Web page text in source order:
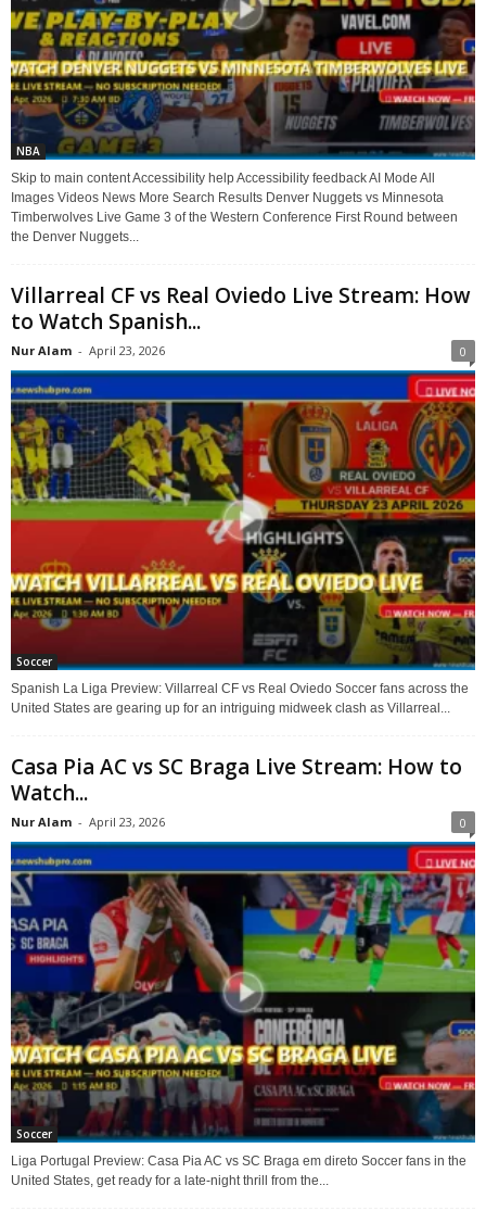
NBA
Skip to main content Accessibility help Accessibility feedback AI Mode All
Images Videos News More Search Results Denver Nuggets vs Minnesota
Timberwolves Live Game 3 of the Western Conference First Round between
the Denver Nuggets...
Villarreal CF vs Real Oviedo Live Stream: How
to Watch Spanish...
Nur Alam - April 23, 2026 0
Soccer
Spanish La Liga Preview: Villarreal CF vs Real Oviedo Soccer fans across the
United States are gearing up for an intriguing midweek clash as Villarreal...
Casa Pia AC vs SC Braga Live Stream: How to
Watch...
Nur Alam - April 23, 2026 0
Soccer
Liga Portugal Preview: Casa Pia AC vs SC Braga em direto Soccer fans in the
United States, get ready for a late-night thrill from the...